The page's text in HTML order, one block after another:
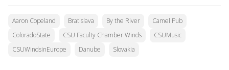
Aaron Copeland Bratislava By the River
Camel Pub
ColoradoState
CSU Faculty Chamber Winds
CSUMusic
CSUWindsinEurope
Danube Slovakia